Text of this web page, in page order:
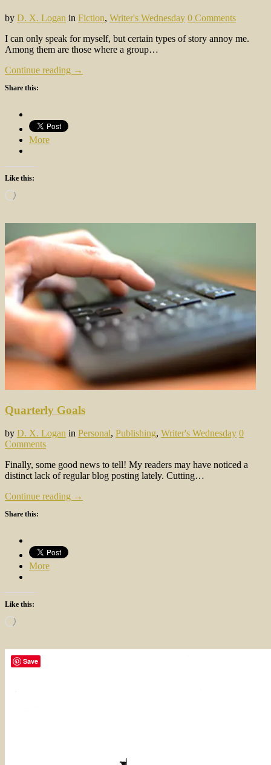
by D. X. Logan in Fiction, Writer's Wednesday 0 Comments
I can only speak for myself, but certain types of story annoy me.
Among them are those where a group…
Continue reading →
Share this:
More
Like this:
Loading…
Quarterly Goals
by D. X. Logan in Personal, Publishing, Writer's Wednesday 0
Comments
Finally, some good news to tell! My readers may have noticed a
distinct lack of regular blog posting lately. Cutting…
Continue reading →
Share this:
More
Like this:
Loading…
Save